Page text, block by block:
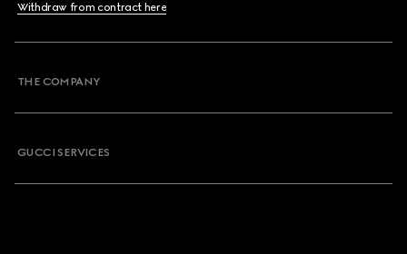
Withdraw from contract here
THE COMPANY
GUCCI SERVICES